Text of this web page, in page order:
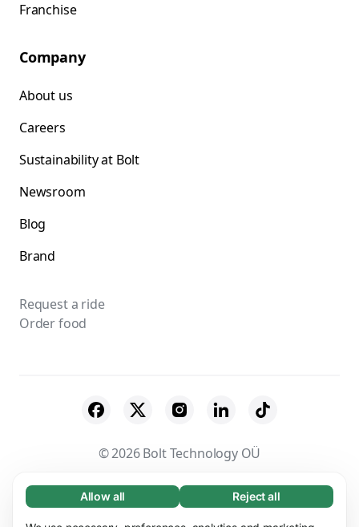
Necessary (65)
Allow all Reject all
Franchise
Company
About us
Careers
Sustainability at Bolt
Newsroom
Blog
Brand
Request a ride
Order food
© 2026 Bolt Technology OÜ
Suppliers Terms & Conditions
Privacy